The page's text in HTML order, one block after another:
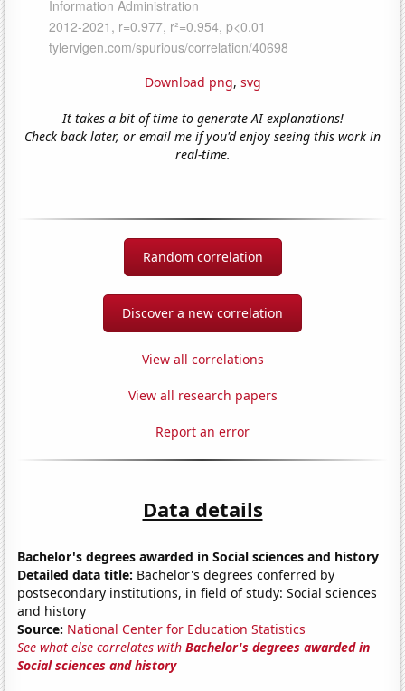
Download png, svg
It takes a bit of time to generate AI explanations!
Check back later, or email me if you'd enjoy seeing this work in
real-time.
Random correlation
Discover a new correlation
View all correlations
View all research papers
Report an error
Data details
Bachelor's degrees awarded in Social sciences and history
Detailed data title: Bachelor's degrees conferred by
postsecondary institutions, in field of study: Social sciences
and history
Source: National Center for Education Statistics
See what else correlates withBachelor's degrees awarded in
Social sciences and history